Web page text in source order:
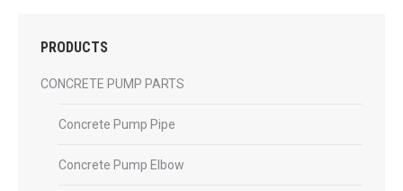
PRODUCTS
CONCRETE PUMP PARTS
Concrete Pump Pipe
Concrete Pump Elbow